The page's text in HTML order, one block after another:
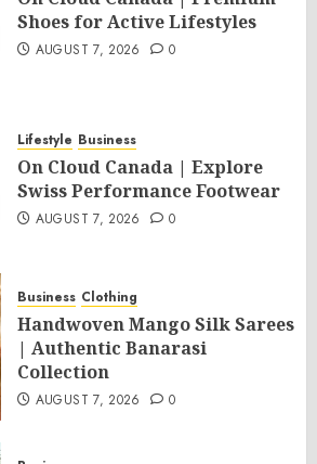
Shoes for Active Lifestyles
AUGUST 7, 2026 0
Lifestyle Business
On Cloud Canada | Explore
Swiss Performance Footwear
AUGUST 7, 2026 0
Business Clothing
Handwoven Mango Silk Sarees
| Authentic Banarasi
Collection
AUGUST 7, 2026 0